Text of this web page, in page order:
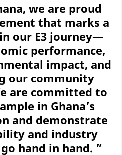
we are proud
that marks a
our E3 journey—
performance,
impact, and
our community
are committed to
in Ghana’s
and demonstrate
and industry
hand in hand. ”